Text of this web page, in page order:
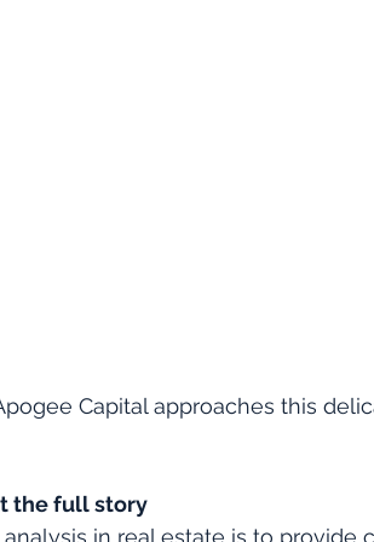
Capital approaches this
the full story
in real estate is to provide